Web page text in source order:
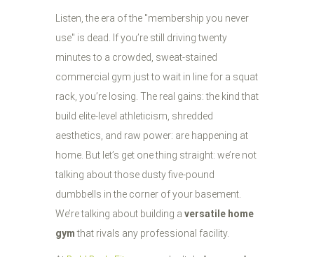
Listen, the era of the "membership you never
use" is dead. If you’re still driving twenty
minutes to a crowded, sweat-stained
commercial gym just to wait in line for a squat
rack, you’re losing. The real gains: the kind that
build elite-level athleticism, shredded
aesthetics, and raw power: are happening at
home. But let’s get one thing straight: we’re not
talking about those dusty five-pound
dumbbells in the corner of your basement.
We’re talking about building a versatile home
gymthat rivals any professional facility.